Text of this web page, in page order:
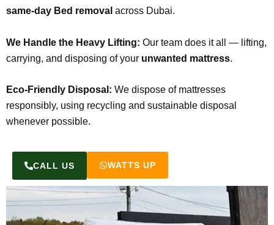
same-day Bed removal across Dubai.
We Handle the Heavy Lifting: Our team does it all — lifting,
carrying, and disposing of your unwanted mattress.
Eco-Friendly Disposal: We dispose of mattresses
responsibly, using recycling and sustainable disposal
whenever possible.
CALL US WATTS UP